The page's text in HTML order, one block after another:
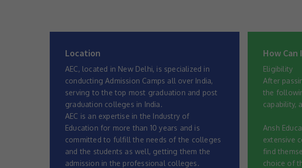
Location
AEC, located in New Delhi, is specialized in
conducting Admission Camps all over India,
serving to the top most graduation and post
graduation colleges in India.
AEC is an expertise in the Industry of
Education for more than 10 years and is
committed to fulfill the needs of the colleges
and the students as well, getting them the
admission in the professional colleges.
How Can
Eligibility
After
the
capability,
Ansh
extensive
find
choice of